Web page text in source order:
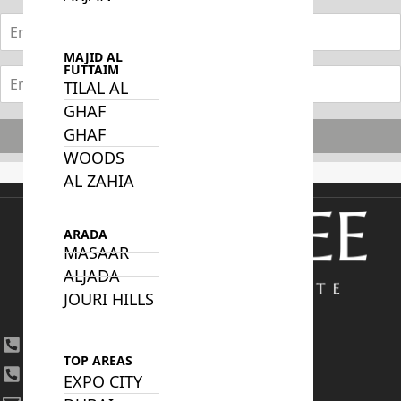
MAJID AL
FUTTAIM
TILAL AL
GHAF
GHAF
WOODS
AL ZAHIA
ARADA
MASAAR
ALJADA
JOURI HILLS
TOP AREAS
EXPO CITY
+971 52 422 2906